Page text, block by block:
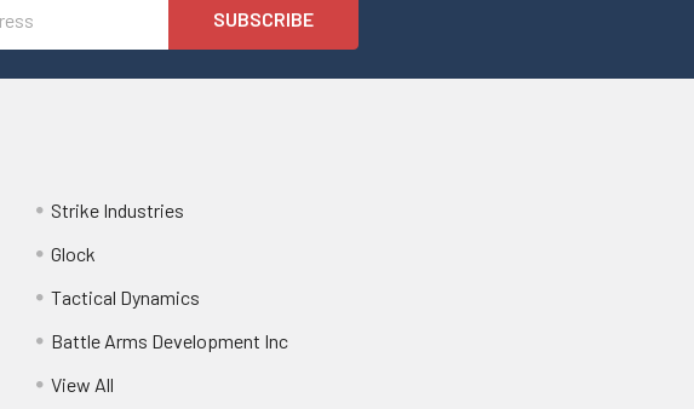
Strike Industries
Glock
Tactical Dynamics
Battle Arms Development Inc
View All